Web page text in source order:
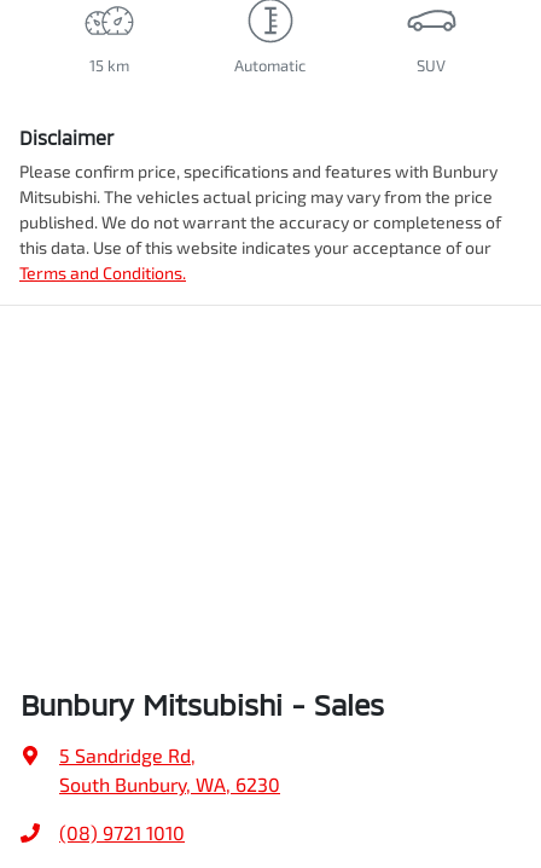
15 km Automatic SUV
Disclaimer
Please confirm price, specifications and features with Bunbury
Mitsubishi. The vehicles actual pricing may vary from the price
published. We do not warrant the accuracy or completeness of
this data. Use of this website indicates your acceptance of our
Terms and Conditions.
Bunbury Mitsubishi - Sales
5 Sandridge Rd,
South Bunbury, WA, 6230
(08) 9721 1010